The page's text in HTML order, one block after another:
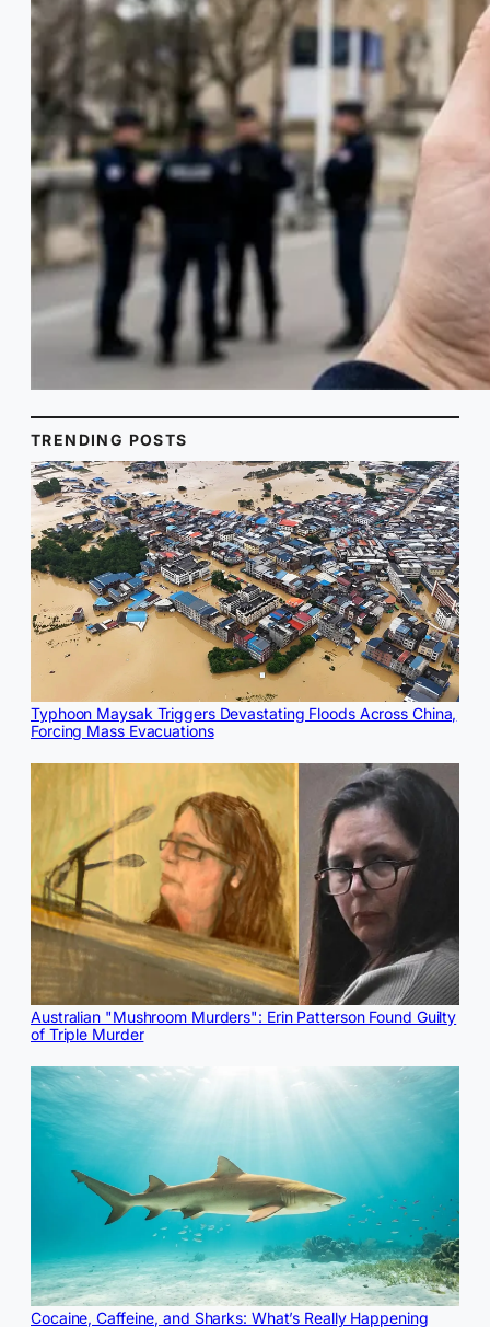
TRENDING POSTS
Typhoon Maysak Triggers Devastating Floods Across China,
Forcing Mass Evacuations
Australian "Mushroom Murders": Erin Patterson Found Guilty
of Triple Murder
Cocaine, Caffeine, and Sharks: What’s Really Happening